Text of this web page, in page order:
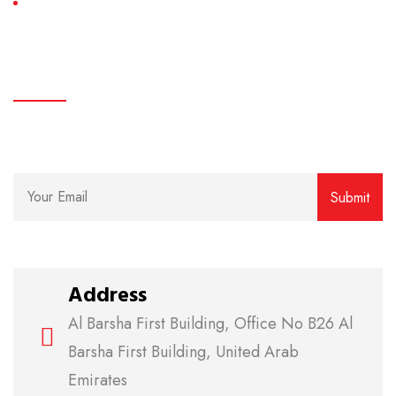
Address
Al Barsha First Building, Office No B26 Al
Barsha First Building, United Arab
Emirates